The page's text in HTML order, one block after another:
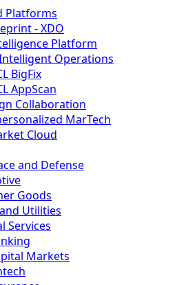
Platforms
- XDO
Platform
Operations
BigFix
AppScan
Collaboration
MarTech
Cloud
and Defense
Goods
Utilities
Services
Markets